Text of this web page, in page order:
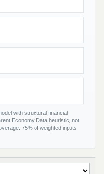
with structural financial
Economy Data heuristic, not
75% of weighted inputs